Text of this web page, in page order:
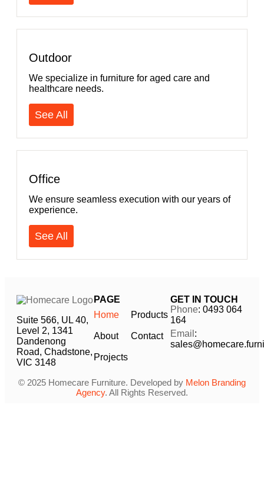
Outdoor
We specialize in furniture for aged care and
healthcare needs.
See All
Office
We ensure seamless execution with our years of
experience.
See All
Suite 566, UL 40,
Level 2, 1341
Dandenong
Road, Chadstone,
VIC 3148
PAGE
Home
About
Projects
Products
Contact
GET IN TOUCH
Phone: 0493 064
164
Email :
© 2025 Homecare Furniture. Developed by Melon Branding
Agency. All Rights Reserved.